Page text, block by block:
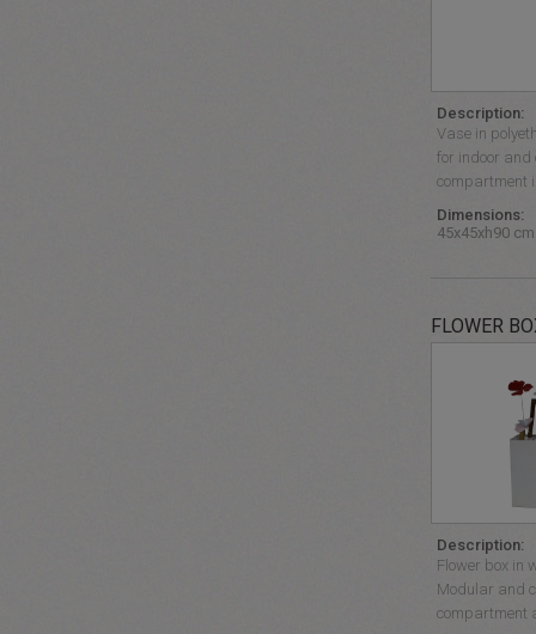
Description:
Vase in
for indoor and
compartment
Dimensions:
45x45xh90 cm
FLOWER
Description:
Flower box in
Modular and
compartment